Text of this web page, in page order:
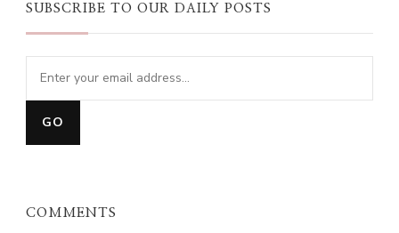
SUBSCRIBE TO OUR DAILY POSTS
COMMENTS